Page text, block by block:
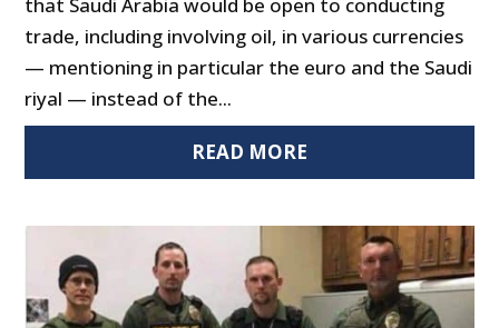
that Saudi Arabia would be open to conducting
trade, including involving oil, in various currencies
— mentioning in particular the euro and the Saudi
riyal — instead of the...
READ MORE